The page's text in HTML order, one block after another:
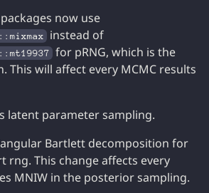
now use
instead of
for pRNG, which is the
This will affect every MCMC results
latent parameter sampling.
Bartlett decomposition for
rng. This change affects every
MNIW in the posterior sampling.